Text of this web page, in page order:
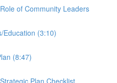
of Community Leaders
Education (3:10)
(8:47)
Plan Checklist